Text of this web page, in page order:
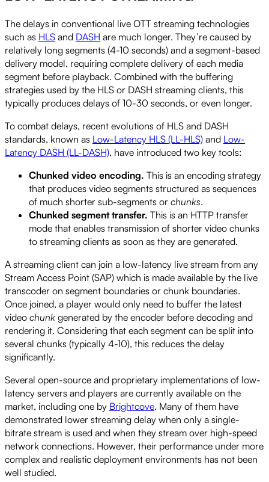
The delays in conventional live OTT streaming technologies
such as HLS and DASH are much longer. They’re caused by
relatively long segments (4-10 seconds) and a segment-based
delivery model, requiring complete delivery of each media
segment before playback. Combined with the buffering
strategies used by the HLS or DASH streaming clients, this
typically produces delays of 10-30 seconds, or even longer.
To combat delays, recent evolutions of HLS and DASH
standards, known as Low-Latency HLS (LL-HLS) and Low-
Latency DASH (LL-DASH), have introduced two key tools:
Chunked video encoding. This is an encoding strategy
that produces video segments structured as sequences
of much shorter sub-segments or chunks.
Chunked segment transfer. This is an HTTP transfer
mode that enables transmission of shorter video chunks
to streaming clients as soon as they are generated.
A streaming client can join a low-latency live stream from any
Stream Access Point (SAP) which is made available by the live
transcoder on segment boundaries or chunk boundaries.
Once joined, a player would only need to buffer the latest
video chunk generated by the encoder before decoding and
rendering it. Considering that each segment can be split into
several chunks (typically 4-10), this reduces the delay
significantly.
Several open-source and proprietary implementations of low-
latency servers and players are currently available on the
market, including one by Brightcove. Many of them have
demonstrated lower streaming delay when only a single-
bitrate stream is used and when they stream over high-speed
network connections. However, their performance under more
complex and realistic deployment environments has not been
well studied.